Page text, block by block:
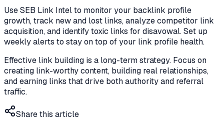
Use SEB Link Intel to monitor your backlink profile
growth, track new and lost links, analyze competitor link
acquisition, and identify toxic links for disavowal. Set up
weekly alerts to stay on top of your link profile health.
Effective link building is a long-term strategy. Focus on
creating link-worthy content, building real relationships,
and earning links that drive both authority and referral
traffic.
Share this article